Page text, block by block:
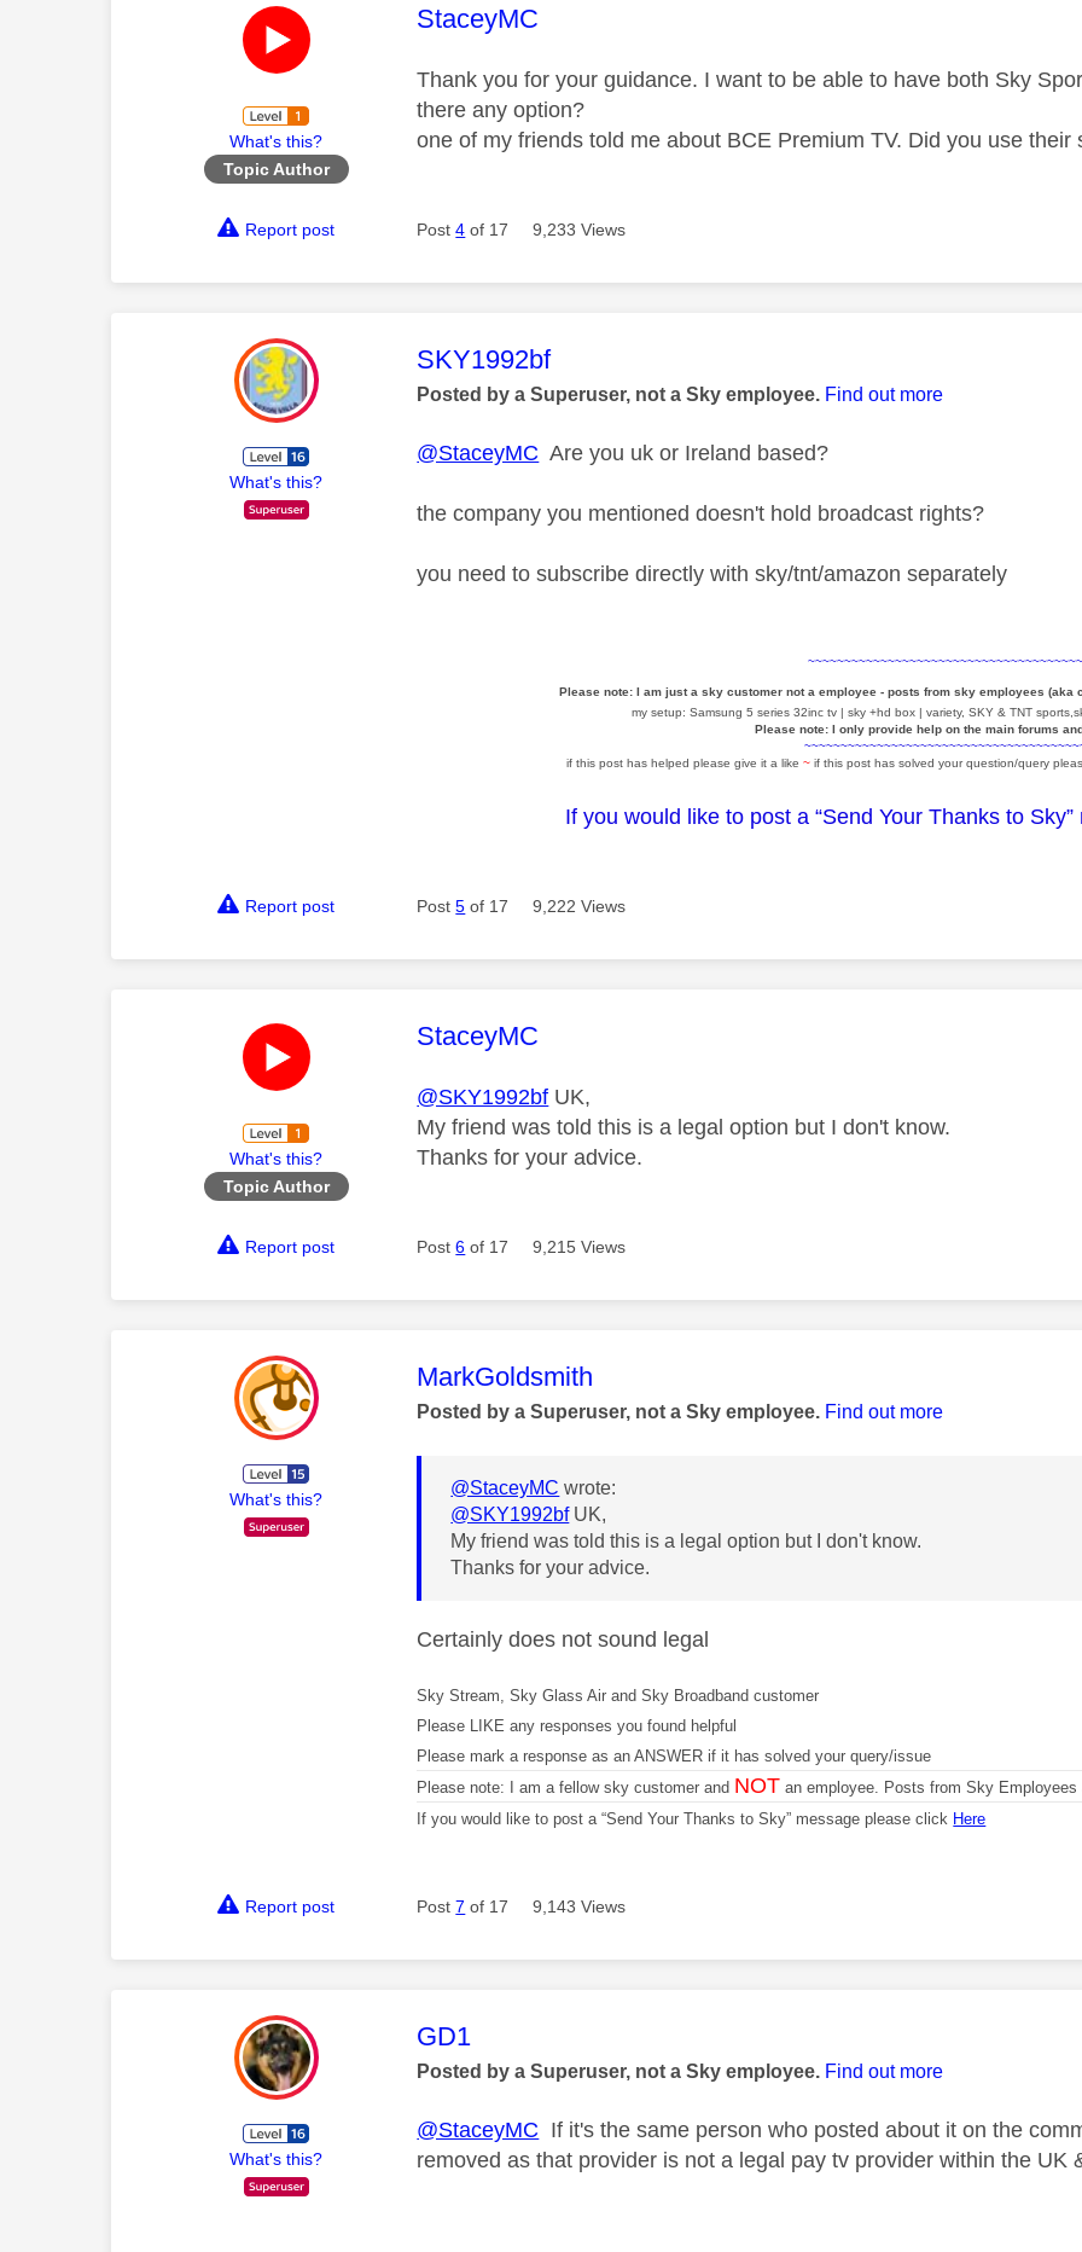
What's this?
Topic Author
This message was authored by:
StaceyMC
Thank you for your guidance. I want to be able to have both Sky
there any option?
one of my friends told me about BCE Premium TV. Did you use their
Report post Post4 of 17 9,233 Views
What's this?
This message was authored by:
SKY1992bf
Posted by a Superuser, not a Sky employee. Find out more
@StaceyMC Are you uk or Ireland based?
the company you mentioned doesn't hold broadcast rights?
you need to subscribe directly with sky/tnt/amazon separately
Please note: I am just a sky customer not a employee - posts from sky employees
my setup: Samsung 5 series 32inc tv | sky +hd box | variety, SKY & TNT
Please note: I only provide help on the main forums
if this post has helped please give it a like ~ if this post has solved your question/query
If you would like to post a “Send Your Thanks to
Report post Post5 of 17 9,222 Views
What's this?
Topic Author
This message was authored by:
StaceyMC
@SKY1992bf UK,
My friend was told this is a legal option but I don't know.
Thanks for your advice.
Report post Post6 of 17 9,215 Views
What's this?
This message was authored by:
MarkGoldsmith
Posted by a Superuser, not a Sky employee. Find out more
@StaceyMC wrote:
@SKY1992bfUK,
My friend was told this is a legal option but I don't know.
Thanks for your advice.
Certainly does not sound legal
Sky Stream, Sky Glass Air and Sky Broadband customer
Please LIKE any responses you found helpful
Please mark a response as an ANSWER if it has solved your query/issue
Please note: I am a fellow sky customer and NOT an employee. Posts from Sky
If you would like to post a “Send Your Thanks to Sky” message please click Here
Report post Post7 of 17 9,143 Views
What's this?
This message was authored by:
GD1
Posted by a Superuser, not a Sky employee. Find out more
@StaceyMC If it's the same person who posted about it on the
removed as that provider is not a legal pay tv provider within the UK